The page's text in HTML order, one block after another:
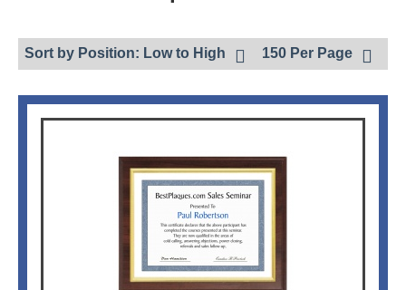
Sort by Position: Low to High 150 Per Page